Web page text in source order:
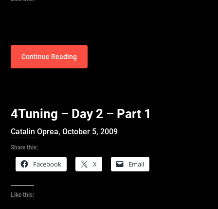
Continue Reading
4Tuning – Day 2 – Part 1
Catalin Oprea,October 5, 2009
Share this:
Facebook X Email
Like this: